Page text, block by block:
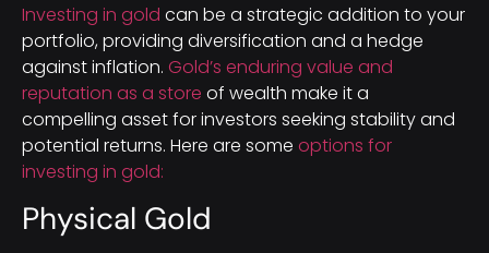
Investing in gold can be a strategic addition to your
portfolio, providing diversification and a hedge
against inflation. Gold’s enduring value and
reputation as a store of wealth make it a
compelling asset for investors seeking stability and
potential returns. Here are some options for
investing in gold:
Physical Gold